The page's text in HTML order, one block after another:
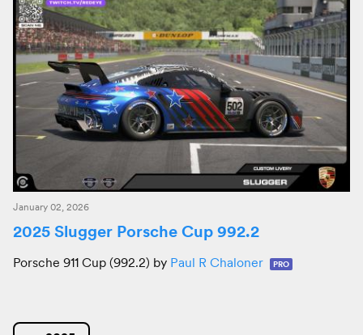
January 02, 2026
2025 Slugger Porsche Cup 992.2
Porsche 911 Cup (992.2) by Paul R Chaloner PRO